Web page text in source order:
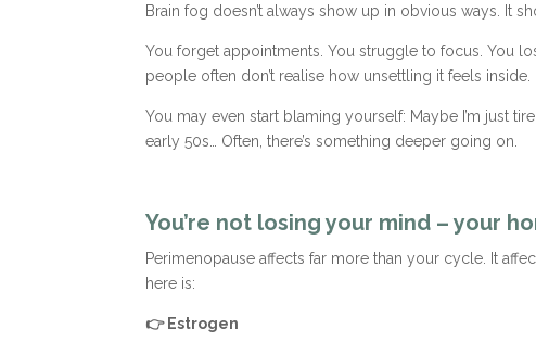
Brain fog doesn’t always show up in obvious ways. It
You forget appointments. You struggle to focus. You
people often don’t realise how unsettling it feels inside.
You may even start blaming yourself: Maybe I’m just
early 50s… Often, there’s something deeper going on.
You’re not losing your mind – your
Perimenopause affects far more than your cycle. It
here is:
👉 Estrogen